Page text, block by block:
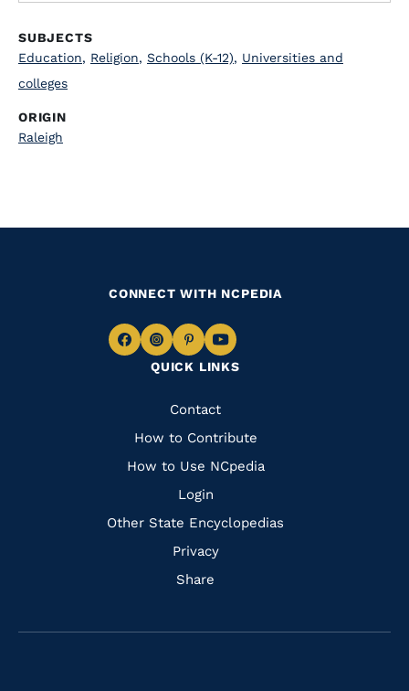
SUBJECTS
Education, Religion, Schools (K-12), Universities and
colleges
ORIGIN
Raleigh
QUICK LINKS
Quick
Links
Contact
How to Contribute
How to Use NCpedia
Login
Other State Encyclopedias
Privacy
Share
CONNECT WITH NCPEDIA
Navigate
Facebook
Navigate
to
Instagram
Navigate
to
Pinterest
Navigate
to